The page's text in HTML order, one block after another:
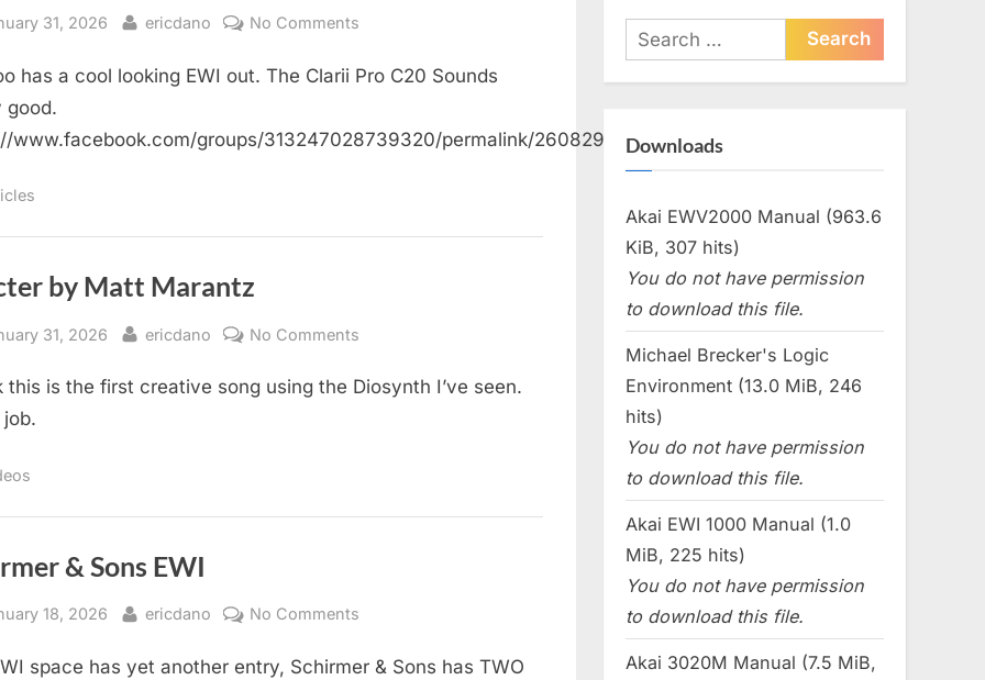
31, 2026 By
ericdano No Comments
Another
has a cool looking EWI out. The Clarii Pro C20 Sounds
good.
www.facebook.com/groups/313247028739320/permalink/26082992258004777
by Matt Marantz
31, 2026 By
ericdano No Comments
by
this is the first creative song using the Diosynth I’ve seen.
job.
& Sons EWI
18, 2026 By
ericdano No Comments
&
space has yet another entry, Schirmer & Sons has TWO
Search
for:
Downloads
Akai EWV2000 Manual (963.6
KiB, 307 hits)
You do not have permission
to download this file.
Michael Brecker's Logic
Environment (13.0 MiB, 246
hits)
You do not have permission
to download this file.
Akai EWI 1000 Manual (1.0
MiB, 225 hits)
You do not have permission
to download this file.
Akai 3020M Manual (7.5 MiB,